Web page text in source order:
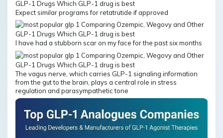
Expect similar programs for retatrutide if approved
I have had a stubborn scar on my face for the past six months
The vagus nerve, which carries GLP-1 signaling information
from the gut to the brain, plays a central role in stress
regulation and parasympathetic tone